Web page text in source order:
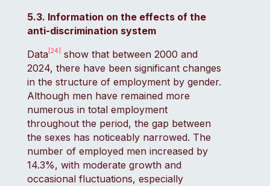
5.3. Information on the effects of the
anti-discrimination system
Data[24] show that between 2000 and
2024, there have been significant changes
in the structure of employment by gender.
Although men have remained more
numerous in total employment
throughout the period, the gap between
the sexes has noticeably narrowed. The
number of employed men increased by
14.3%, with moderate growth and
occasional fluctuations, especially